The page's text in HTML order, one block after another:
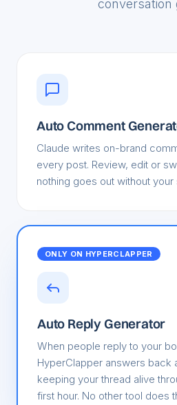
conversation
Auto Comment
Claude writes on-brand
every post. Review, edit or
nothing goes out without your
ONLY ON HYPERCLAPPER
Auto Reply Generator
When people reply to your
HyperClapper answers back
keeping your thread alive
first hour. No other tool does